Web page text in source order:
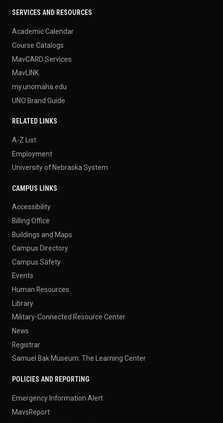
SERVICES AND RESOURCES
Academic Calendar
Course Catalogs
MavCARD Services
MavLINK
my.unomaha.edu
UNO Brand Guide
RELATED LINKS
A-Z List
Employment
University of Nebraska System
CAMPUS LINKS
Accessibility
Billing Office
Buildings and Maps
Campus Directory
Campus Safety
Events
Human Resources
Library
Military-Connected Resource Center
News
Registrar
Samuel Bak Museum: The Learning Center
POLICIES AND REPORTING
Emergency Information Alert
MavsReport